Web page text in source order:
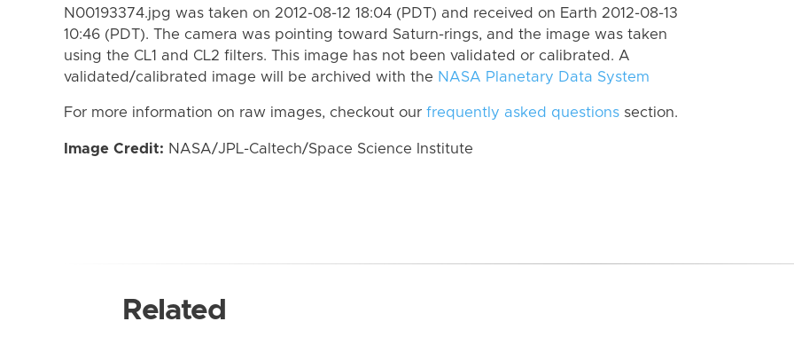
N00193374.jpg was taken on 2012-08-12 18:04 (PDT) and received on Earth 2012-08-13
10:46 (PDT). The camera was pointing toward Saturn-rings, and the image was taken
using the CL1 and CL2 filters. This image has not been validated or calibrated. A
validated/calibrated image will be archived with the NASA Planetary Data System
For more information on raw images, checkout our frequently asked questions section.
Image Credit: NASA/JPL-Caltech/Space Science Institute
Related